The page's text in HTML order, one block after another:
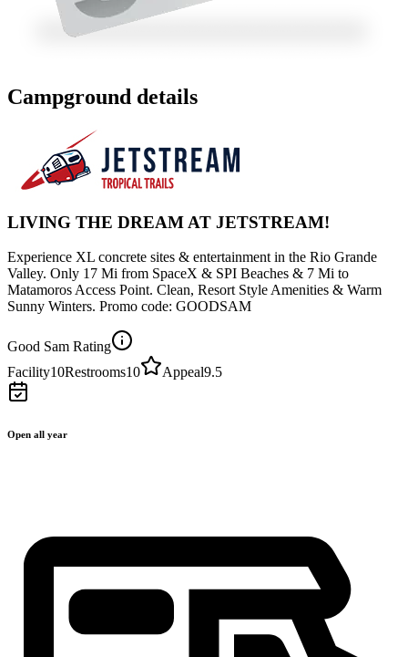
Campground details
LIVING THE DREAM AT JETSTREAM!
Experience XL concrete sites & entertainment in the Rio Grande
Valley. Only 17 Mi from SpaceX & SPI Beaches & 7 Mi to
Matamoros Access Point. Clean, Resort Style Amenities & Warm
Sunny Winters. Promo code: GOODSAM
Good Sam Rating
Facility10Restrooms10 Appeal9.5
Open all year